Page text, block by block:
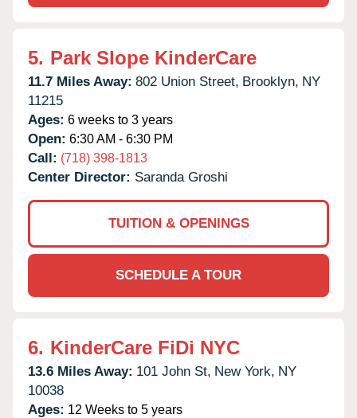
5. Park Slope KinderCare
11.7 Miles Away: 802 Union Street, Brooklyn, NY
11215
Ages: 6 weeks to 3 years
Open: 6:30 AM - 6:30 PM
Call: (718) 398-1813
Center Director: Saranda Groshi
TUITION & OPENINGS
SCHEDULE A TOUR
6. KinderCare FiDi NYC
13.6 Miles Away: 101 John St, New York, NY
10038
Ages: 12 Weeks to 5 years